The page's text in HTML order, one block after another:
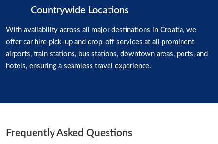
Countrywide Locations
With availability across all major destinations in Croatia, we
offer car hire pick-up and drop-off services at all prominent
airports, train stations, bus stations, downtown areas, ports, and
hotels, ensuring a seamless travel experience.
Frequently Asked Questions